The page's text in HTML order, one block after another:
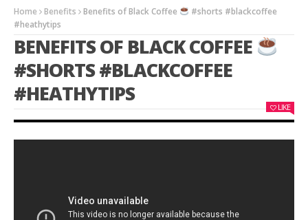
Home Benefits Benefits of Black Coffee
#shorts #blackcoffee
#heathytips
BENEFITS OF BLACK COFFEE
#SHORTS #BLACKCOFFEE
#HEATHYTIPS
LIKE